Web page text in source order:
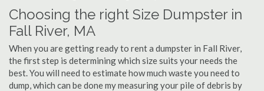
Choosing the right Size Dumpster in
Fall River, MA
When you are getting ready to rent a dumpster in Fall River,
the first step is determining which size suits your needs the
best. You will need to estimate how much waste you need to
dump, which can be done my measuring your pile of debris by